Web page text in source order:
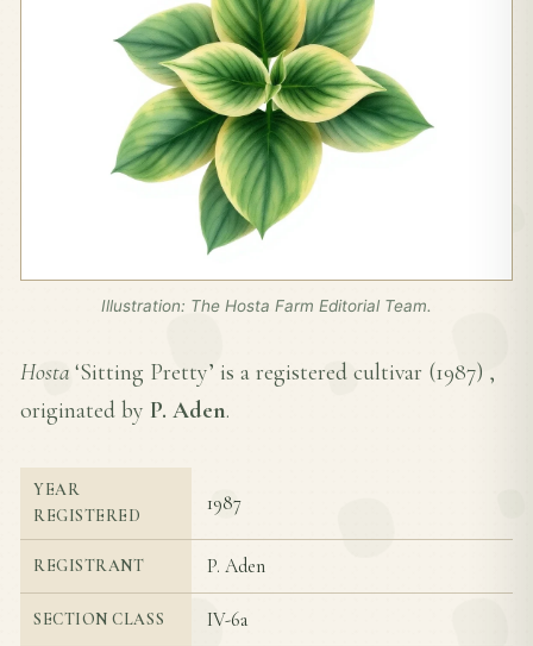
Illustration: The Hosta Farm Editorial Team.
Hosta ‘Sitting Pretty’ is a registered cultivar (1987) ,
originated by P. Aden.
YEAR
REGISTERED
1987
REGISTRANT P. Aden
SECTION CLASS IV-6a